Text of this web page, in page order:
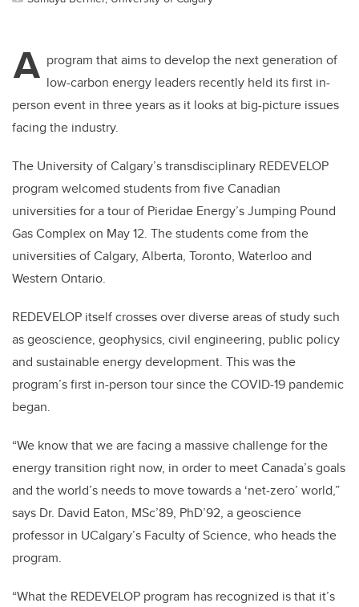
A program that aims to develop the next generation of
low-carbon energy leaders recently held its first in-
person event in three years as it looks at big-picture issues
facing the industry.
The University of Calgary’s transdisciplinary REDEVELOP
program welcomed students from five Canadian
universities for a tour of Pieridae Energy’s Jumping Pound
Gas Complex on May 12. The students come from the
universities of Calgary, Alberta, Toronto, Waterloo and
Western Ontario.
REDEVELOP itself crosses over diverse areas of study such
as geoscience, geophysics, civil engineering, public policy
and sustainable energy development. This was the
program’s first in-person tour since the COVID-19 pandemic
began.
“We know that we are facing a massive challenge for the
energy transition right now, in order to meet Canada’s goals
and the world’s needs to move towards a ‘net-zero’ world,”
says Dr. David Eaton, MSc’89, PhD’92, a geoscience
professor in UCalgary’s Faculty of Science, who heads the
program.
“What the REDEVELOP program has recognized is that it’s